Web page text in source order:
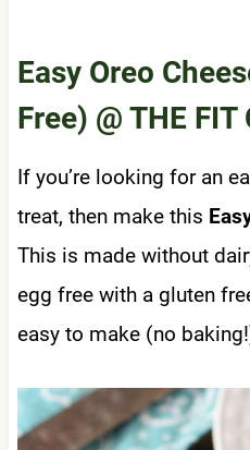
Easy Oreo
Free) @ THE FIT
If you’re looking for an
treat, then make this
This is made without
egg free with a gluten
easy to make (no